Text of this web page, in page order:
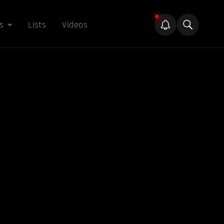
Lists Videos